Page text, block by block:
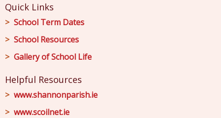
Quick Links
School Term Dates
School Resources
Gallery of School Life
Helpful Resources
www.shannonparish.ie
www.scoilnet.ie